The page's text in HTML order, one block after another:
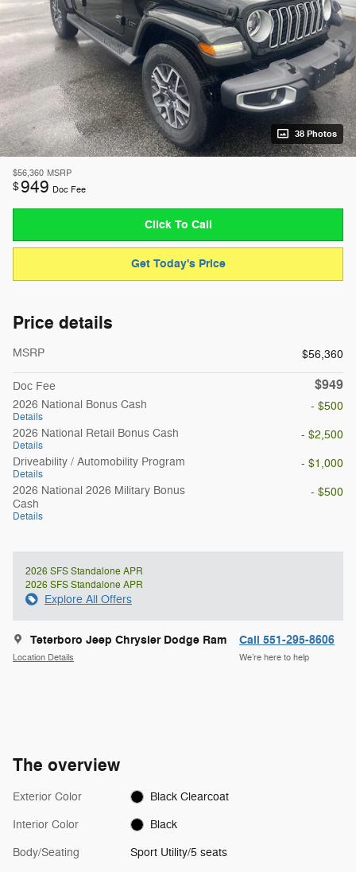
38 Photos
$56,360 MSRP
$949 Doc Fee
Click To Call
Get Today's Price
Price details
MSRP $56,360
Doc Fee $949
2026 National Bonus Cash
Details
- $500
2026 National Retail Bonus Cash
Details
- $2,500
Driveability / Automobility Program
Details
- $1,000
2026 National 2026 Military Bonus
Cash
Details
- $500
2026 SFS Standalone APR
2026 SFS Standalone APR
Explore All Offers
Teterboro Jeep Chrysler Dodge Ram
Location Details
Call 551-295-8606
We’re here to help
The overview
Exterior Color Black Clearcoat
Interior Color Black
Body/Seating Sport Utility/5 seats